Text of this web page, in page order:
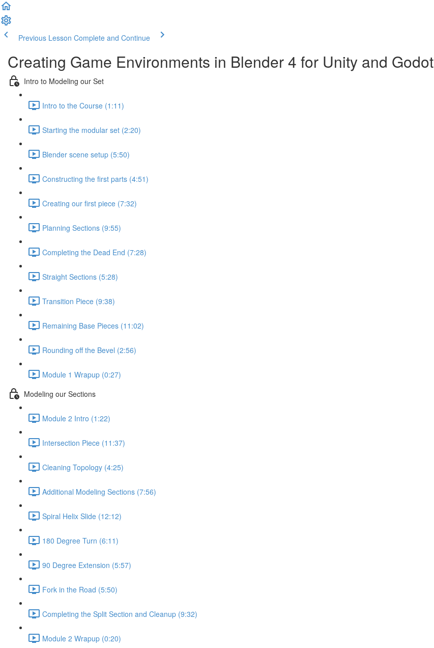
Previous Lesson Complete and Continue
Creating Game Environments in Blender 4 for Unity and Godot
Intro to Modeling our Set
Intro to the Course (1:11)
Starting the modular set (2:20)
Blender scene setup (5:50)
Constructing the first parts (4:51)
Creating our first piece (7:32)
Planning Sections (9:55)
Completing the Dead End (7:28)
Straight Sections (5:28)
Transition Piece (9:38)
Remaining Base Pieces (11:02)
Rounding off the Bevel (2:56)
Module 1 Wrapup (0:27)
Modeling our Sections
Module 2 Intro (1:22)
Intersection Piece (11:37)
Cleaning Topology (4:25)
Additional Modeling Sections (7:56)
Spiral Helix Slide (12:12)
180 Degree Turn (6:11)
90 Degree Extension (5:57)
Fork in the Road (5:50)
Completing the Split Section and Cleanup (9:32)
Module 2 Wrapup (0:20)